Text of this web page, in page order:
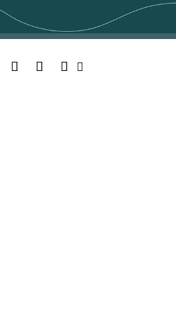
Facebook
TwitterYouTubeInstagram